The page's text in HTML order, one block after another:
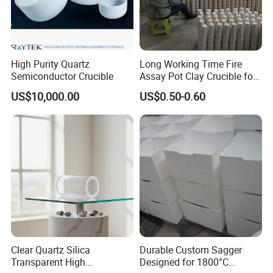
and metal smelting in the fields of metallurgy, chemical industry,
glass, etc., as well as dehydration components and various
grinding parts in the papermaking industry.
High Purity Quartz
Semiconductor Crucible
US$10,000.00
Long Working Time Fire
Assay Pot Clay Crucible for
Mining Lab
US$0.50-0.60
Clear Quartz Silica
Transparent High
Durable Custom Sagger
Designed for 1800°C